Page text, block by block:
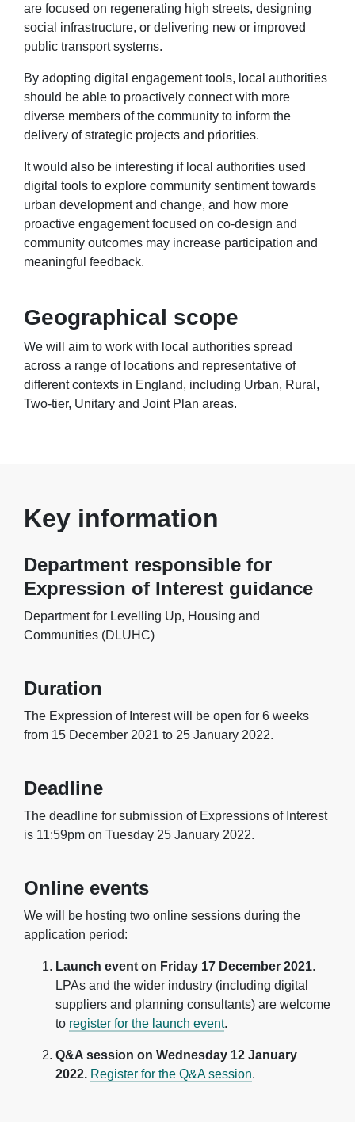
are focused on regenerating high streets, designing
social infrastructure, or delivering new or improved
public transport systems.
By adopting digital engagement tools, local authorities
should be able to proactively connect with more
diverse members of the community to inform the
delivery of strategic projects and priorities.
It would also be interesting if local authorities used
digital tools to explore community sentiment towards
urban development and change, and how more
proactive engagement focused on co-design and
community outcomes may increase participation and
meaningful feedback.
Geographical scope
We will aim to work with local authorities spread
across a range of locations and representative of
different contexts in England, including Urban, Rural,
Two-tier, Unitary and Joint Plan areas.
Key information
Department responsible for
Expression of Interest guidance
Department for Levelling Up, Housing and
Communities (DLUHC)
Duration
The Expression of Interest will be open for 6 weeks
from 15 December 2021 to 25 January 2022.
Deadline
The deadline for submission of Expressions of Interest
is 11:59pm on Tuesday 25 January 2022.
Online events
We will be hosting two online sessions during the
application period:
Launch event on Friday 17 December 2021.
LPAs and the wider industry (including digital
suppliers and planning consultants) are welcome
to register for the launch event.
Q&A session on Wednesday 12 January
2022. Register for the Q&A session.